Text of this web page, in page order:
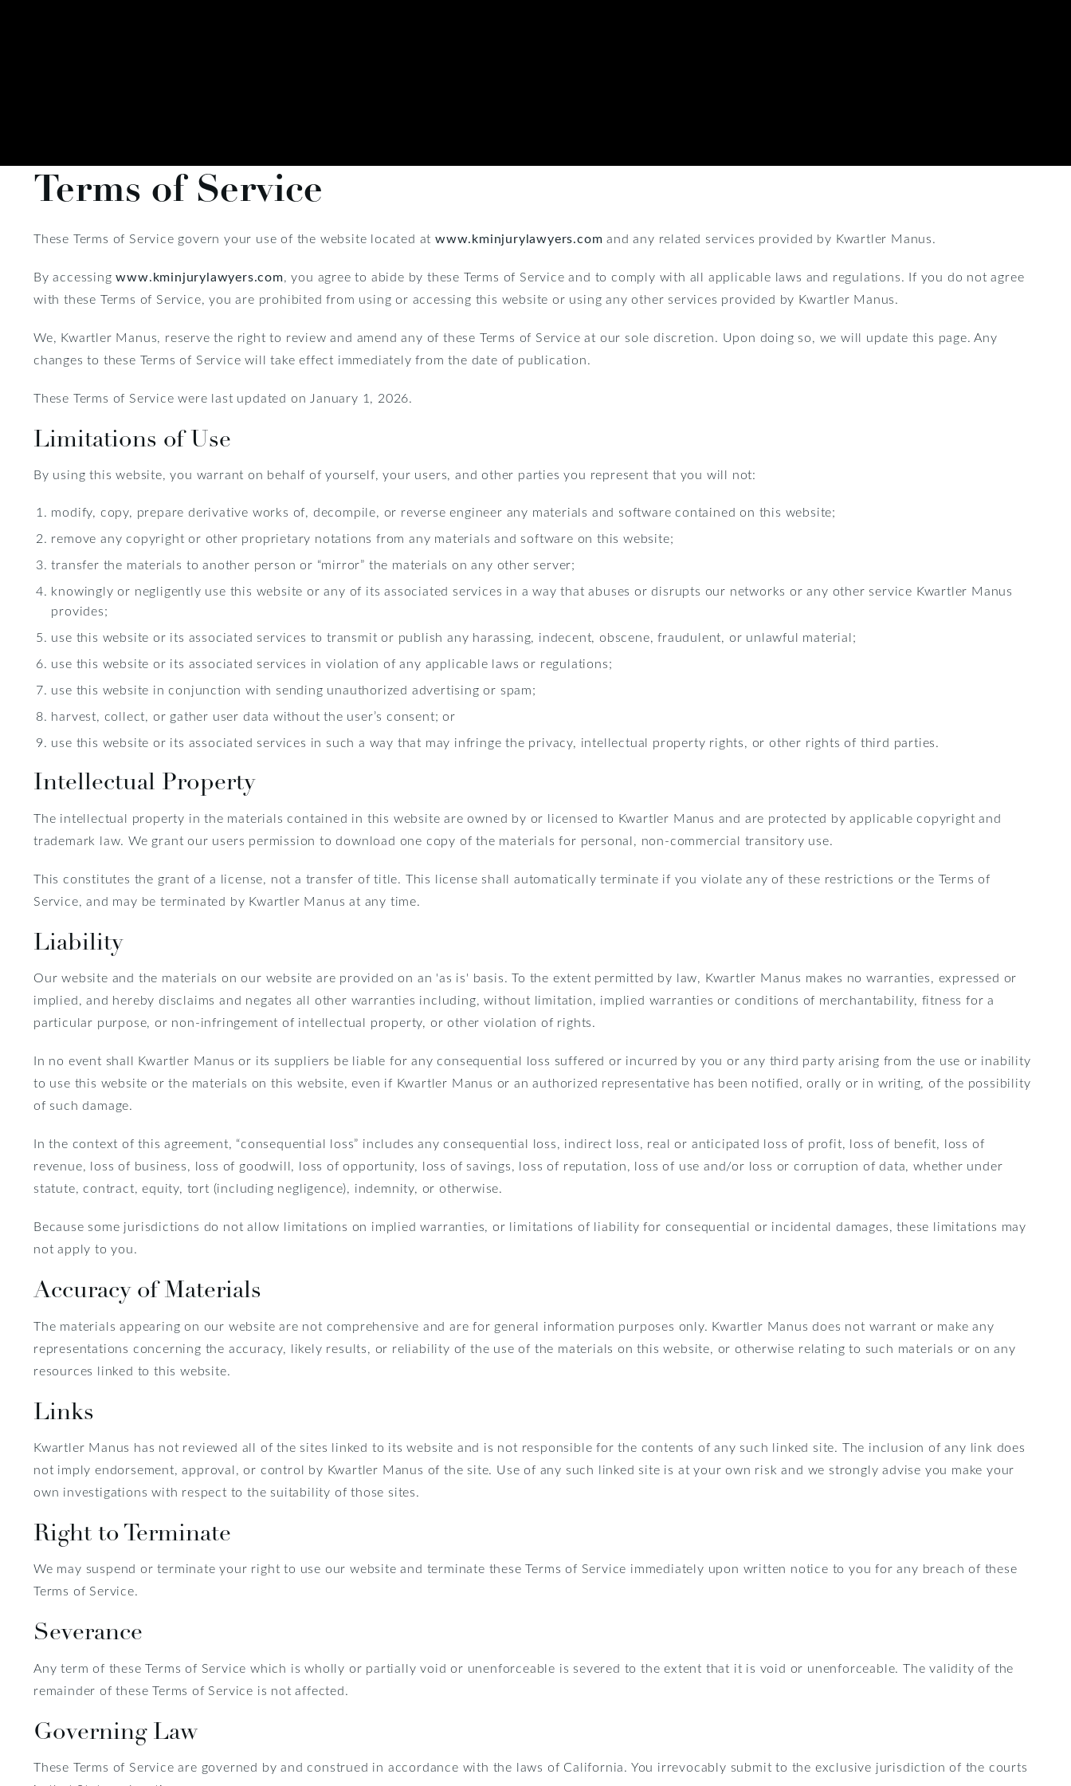
Terms of Service
These Terms of Service govern your use of the website located at www.kminjurylawyers.com and any related services provided by Kwartler Manus.
By accessingwww.kminjurylawyers.com, you agree to abide by these Terms of Service and to comply with all applicable laws and regulations. If you do not agree
with these Terms of Service, you are prohibited from using or accessing this website or using any other services provided by Kwartler Manus.
We, Kwartler Manus, reserve the right to review and amend any of these Terms of Service at our sole discretion. Upon doing so, we will update this page. Any
changes to these Terms of Service will take effect immediately from the date of publication.
These Terms of Service were last updated on January 1, 2026.
Limitations of Use
By using this website, you warrant on behalf of yourself, your users, and other parties you represent that you will not:
modify, copy, prepare derivative works of, decompile, or reverse engineer any materials and software contained on this website;
remove any copyright or other proprietary notations from any materials and software on this website;
transfer the materials to another person or “mirror” the materials on any other server;
knowingly or negligently use this website or any of its associated services in a way that abuses or disrupts our networks or any other service Kwartler Manus
provides;
use this website or its associated services to transmit or publish any harassing, indecent, obscene, fraudulent, or unlawful material;
use this website or its associated services in violation of any applicable laws or regulations;
use this website in conjunction with sending unauthorized advertising or spam;
harvest, collect, or gather user data without the user’s consent; or
use this website or its associated services in such a way that may infringe the privacy, intellectual property rights, or other rights of third parties.
Intellectual Property
The intellectual property in the materials contained in this website are owned by or licensed to Kwartler Manus and are protected by applicable copyright and
trademark law. We grant our users permission to download one copy of the materials for personal, non-commercial transitory use.
This constitutes the grant of a license, not a transfer of title. This license shall automatically terminate if you violate any of these restrictions or the Terms of
Service, and may be terminated by Kwartler Manus at any time.
Liability
Our website and the materials on our website are provided on an 'as is' basis. To the extent permitted by law, Kwartler Manus makes no warranties, expressed or
implied, and hereby disclaims and negates all other warranties including, without limitation, implied warranties or conditions of merchantability, fitness for a
particular purpose, or non-infringement of intellectual property, or other violation of rights.
In no event shall Kwartler Manus or its suppliers be liable for any consequential loss suffered or incurred by you or any third party arising from the use or inability
to use this website or the materials on this website, even if Kwartler Manus or an authorized representative has been notified, orally or in writing, of the possibility
of such damage.
In the context of this agreement, “consequential loss” includes any consequential loss, indirect loss, real or anticipated loss of profit, loss of benefit, loss of
revenue, loss of business, loss of goodwill, loss of opportunity, loss of savings, loss of reputation, loss of use and/or loss or corruption of data, whether under
statute, contract, equity, tort (including negligence), indemnity, or otherwise.
Because some jurisdictions do not allow limitations on implied warranties, or limitations of liability for consequential or incidental damages, these limitations may
not apply to you.
Accuracy of Materials
The materials appearing on our website are not comprehensive and are for general information purposes only. Kwartler Manus does not warrant or make any
representations concerning the accuracy, likely results, or reliability of the use of the materials on this website, or otherwise relating to such materials or on any
resources linked to this website.
Links
Kwartler Manus has not reviewed all of the sites linked to its website and is not responsible for the contents of any such linked site. The inclusion of any link does
not imply endorsement, approval, or control by Kwartler Manus of the site. Use of any such linked site is at your own risk and we strongly advise you make your
own investigations with respect to the suitability of those sites.
Right to Terminate
We may suspend or terminate your right to use our website and terminate these Terms of Service immediately upon written notice to you for any breach of these
Terms of Service.
Severance
Any term of these Terms of Service which is wholly or partially void or unenforceable is severed to the extent that it is void or unenforceable. The validity of the
remainder of these Terms of Service is not affected.
Governing Law
These Terms of Service are governed by and construed in accordance with the laws of California. You irrevocably submit to the exclusive jurisdiction of the courts